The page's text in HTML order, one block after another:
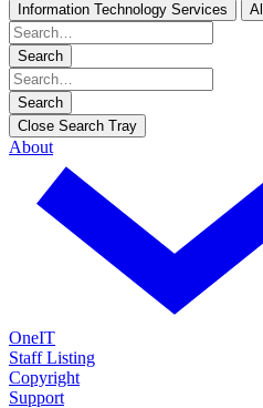
Information Technology Services
Search
Search
Close Search Tray
About
OneIT
Staff Listing
Copyright
Support